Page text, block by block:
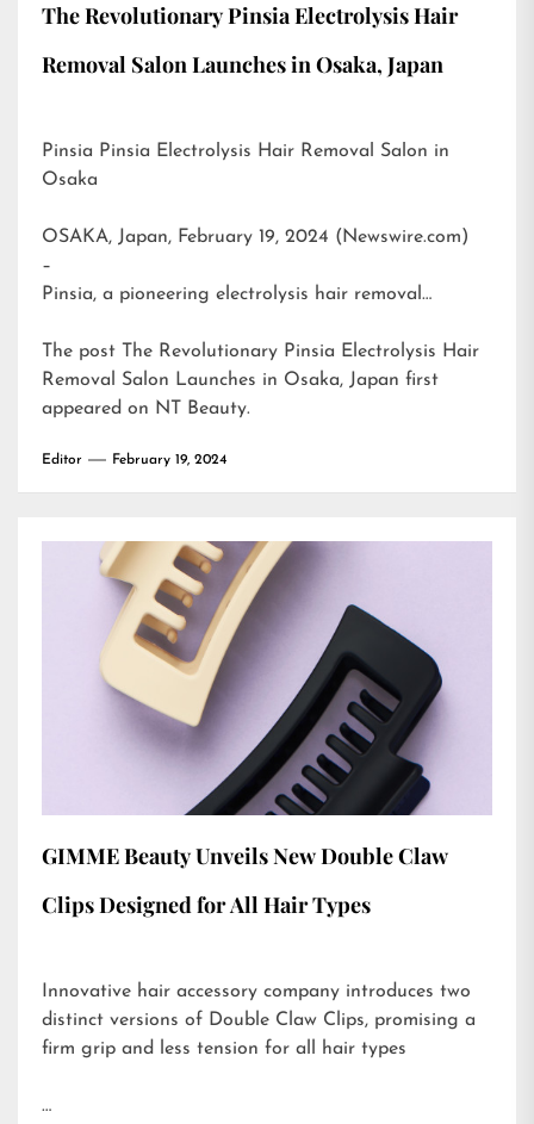
The Revolutionary Pinsia Electrolysis Hair
Removal Salon Launches in Osaka, Japan
Pinsia Pinsia Electrolysis Hair Removal Salon in
Osaka
OSAKA, Japan, February 19, 2024 (Newswire.com)
–
Pinsia, a pioneering electrolysis hair removal…
The post
The Revolutionary Pinsia Electrolysis Hair
Removal Salon Launches in Osaka, Japan first
appeared on NT Beauty.
Editor February 19, 2024
GIMME Beauty Unveils New Double Claw
Clips Designed for All Hair Types
Innovative hair accessory company introduces two
distinct versions of Double Claw Clips, promising a
firm grip and less tension for all hair types
…